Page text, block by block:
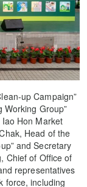
up Campaign”
Working Group”
Hon Market
Head of the
and Secretary
Chief of Office of
representatives
force, including